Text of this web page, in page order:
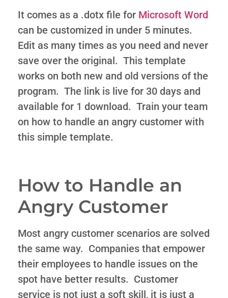
It comes as a .dotx file for Microsoft Word
can be customized in under 5 minutes.
Edit as many times as you need and never
save over the original. This template
works on both new and old versions of the
program. The link is live for 30 days and
available for 1 download. Train your team
on how to handle an angry customer with
this simple template.
How to Handle an
Angry Customer
Most angry customer scenarios are solved
the same way. Companies that empower
their employees to handle issues on the
spot have better results. Customer
service is not just a soft skill, it is just a